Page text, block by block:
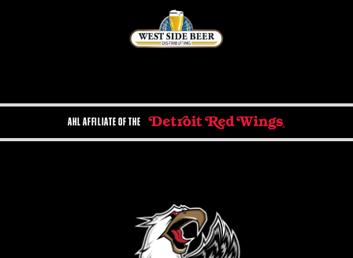
AHL AFFILIATE OF THE